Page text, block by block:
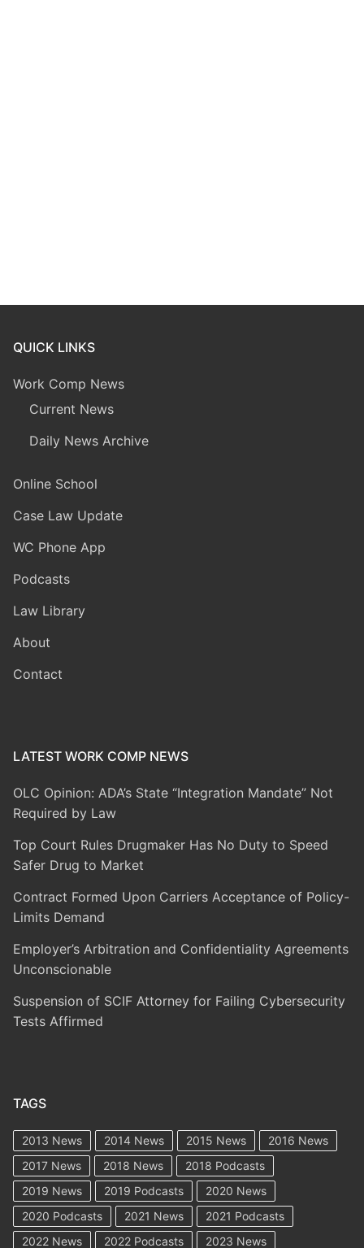
QUICK LINKS
Work Comp News
Current News
Daily News Archive
Online School
Case Law Update
WC Phone App
Podcasts
Law Library
About
Contact
LATEST WORK COMP NEWS
OLC Opinion: ADA’s State “Integration Mandate” Not
Required by Law
Top Court Rules Drugmaker Has No Duty to Speed
Safer Drug to Market
Contract Formed Upon Carriers Acceptance of Policy-
Limits Demand
Employer’s Arbitration and Confidentiality Agreements
Unconscionable
Suspension of SCIF Attorney for Failing Cybersecurity
Tests Affirmed
TAGS
2013 News 2014 News 2015 News
2016 News
2017 News
2018 News
2018 Podcasts
2019 News
2019 Podcasts
2020 News
2020 Podcasts
2021 News
2021 Podcasts
2022 News
2022 Podcasts 2023 News